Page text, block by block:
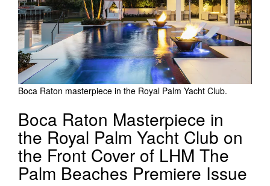
Boca Raton masterpiece in the Royal Palm Yacht Club.
Boca Raton Masterpiece in
the Royal Palm Yacht Club on
the Front Cover of LHM The
Palm Beaches Premiere Issue